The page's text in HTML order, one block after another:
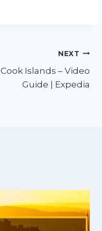
NEXT
Cook Islands – Video
Guide | Expedia